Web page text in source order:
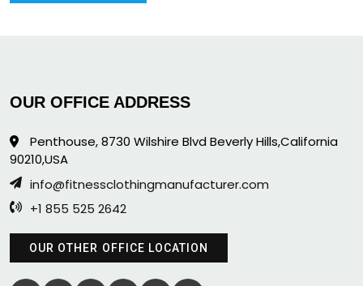
OUR OFFICE ADDRESS
Penthouse, 8730 Wilshire Blvd Beverly Hills,California
90210,USA
info@fitnessclothingmanufacturer.com
+1 855 525 2642
OUR OTHER OFFICE LOCATION